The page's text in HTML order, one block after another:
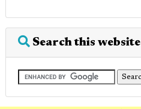
Search this website